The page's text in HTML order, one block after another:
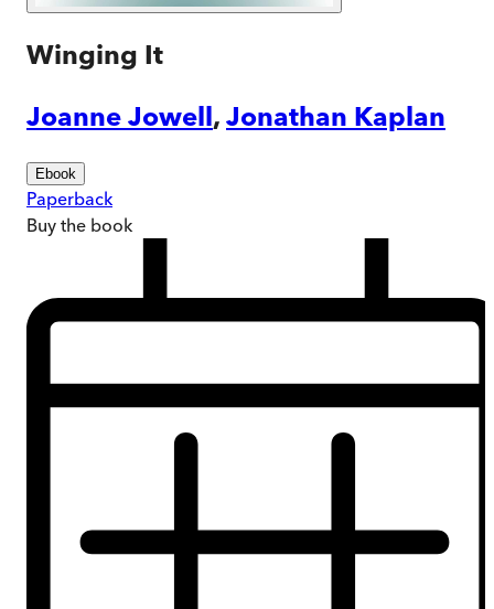
Winging It
Joanne Jowell, Jonathan Kaplan
Ebook
Paperback
Buy the book